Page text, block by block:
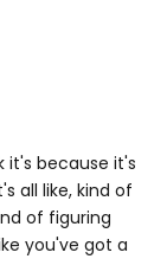
it's because it's
all like, kind of
of figuring
you've got a